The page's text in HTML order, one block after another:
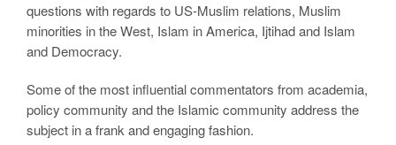
questions with regards to US-Muslim relations, Muslim
minorities in the West, Islam in America, Ijtihad and Islam
and Democracy.
Some of the most influential commentators from academia,
policy community and the Islamic community address the
subject in a frank and engaging fashion.